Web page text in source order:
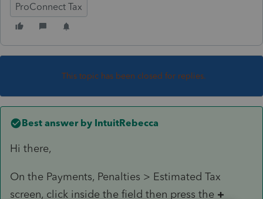
ProConnect Tax
This topic has been closed for replies.
Best answer by IntuitRebecca
Hi there,
On the Payments, Penalties > Estimated Tax
screen, click inside the field then press the +